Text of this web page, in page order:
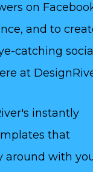
on
and to
catching social
at
instantly
that
around with